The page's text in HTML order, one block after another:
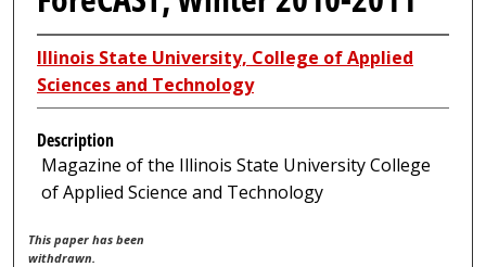
Illinois State University, College of Applied
Sciences and Technology
Description
Magazine of the Illinois State University College
of Applied Science and Technology
This paper has been
withdrawn.